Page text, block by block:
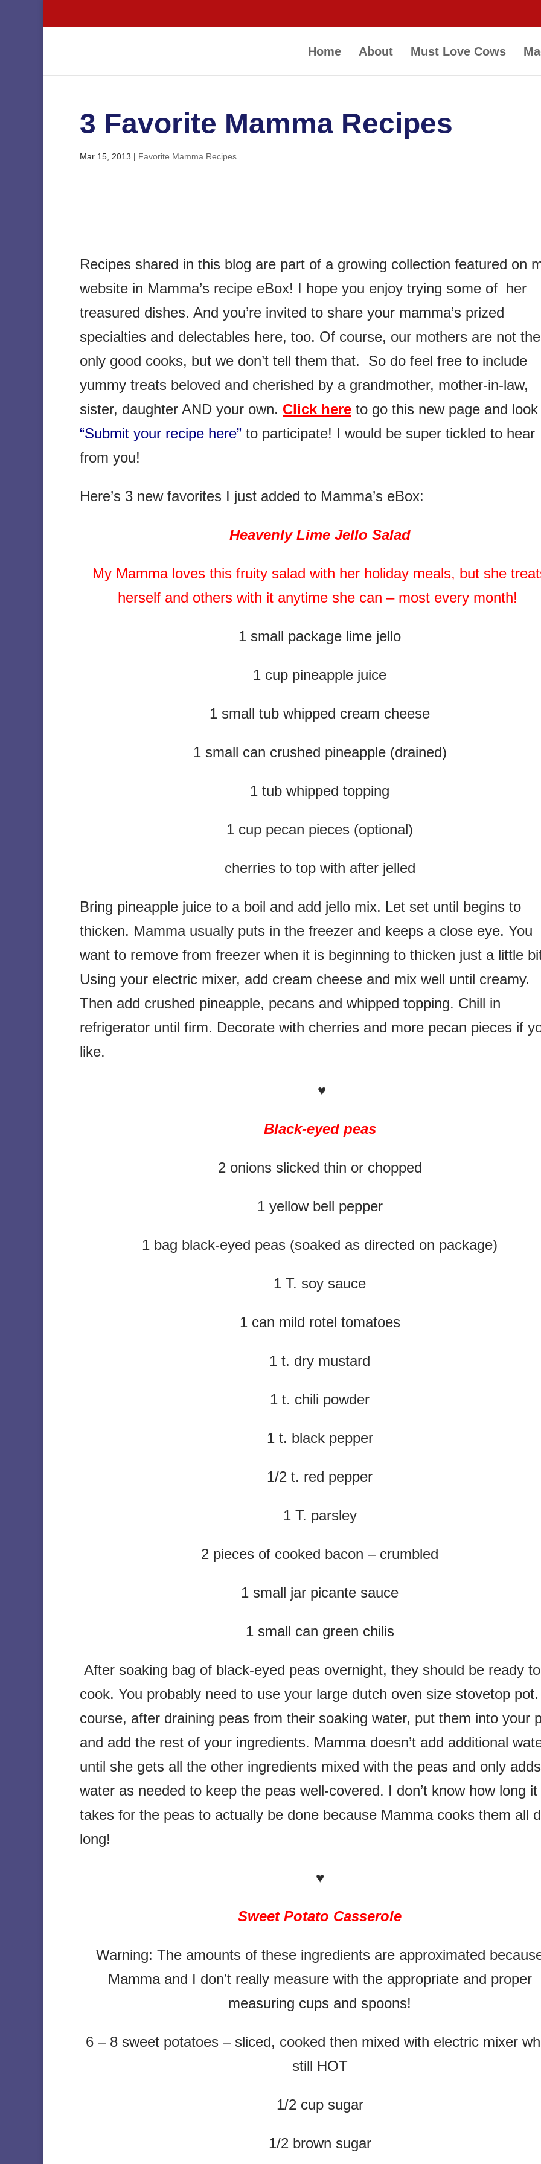
Home About Must Love Cows
3 Favorite Mamma Recipes
Mar 15, 2013 | Favorite Mamma Recipes
Recipes shared in this blog are part of a growing collection featured on
website in Mamma’s recipe eBox! I hope you enjoy trying some of her
treasured dishes. And you’re invited to share your mamma’s prized
specialties and delectables here, too. Of course, our mothers are not the
only good cooks, but we don’t tell them that. So do feel free to include
yummy treats beloved and cherished by a grandmother, mother-in-law,
sister, daughter AND your own. Click here to go this new page and
“Submit your recipe here” to participate! I would be super tickled to hear
from you!
Here’s 3 new favorites I just added to Mamma’s eBox:
Heavenly Lime Jello Salad
My Mamma loves this fruity salad with her holiday meals, but she
herself and others with it anytime she can – most every month!
1 small package lime jello
1 cup pineapple juice
1 small tub whipped cream cheese
1 small can crushed pineapple (drained)
1 tub whipped topping
1 cup pecan pieces (optional)
cherries to top with after jelled
Bring pineapple juice to a boil and add jello mix. Let set until begins to
thicken. Mamma usually puts in the freezer and keeps a close eye. You
want to remove from freezer when it is beginning to thicken just a little
Using your electric mixer, add cream cheese and mix well until creamy.
Then add crushed pineapple, pecans and whipped topping. Chill in
refrigerator until firm. Decorate with cherries and more pecan pieces if
like.
♥
Black-eyed peas
2 onions slicked thin or chopped
1 yellow bell pepper
1 bag black-eyed peas (soaked as directed on package)
1 T. soy sauce
1 can mild rotel tomatoes
1 t. dry mustard
1 t. chili powder
1 t. black pepper
1/2 t. red pepper
1 T. parsley
2 pieces of cooked bacon – crumbled
1 small jar picante sauce
1 small can green chilis
After soaking bag of black-eyed peas overnight, they should be ready to
cook. You probably need to use your large dutch oven size stovetop
course, after draining peas from their soaking water, put them into your
and add the rest of your ingredients. Mamma doesn’t add additional
until she gets all the other ingredients mixed with the peas and only adds
water as needed to keep the peas well-covered. I don’t know how long it
takes for the peas to actually be done because Mamma cooks them all
long!
♥
Sweet Potato Casserole
Warning: The amounts of these ingredients are approximated
Mamma and I don’t really measure with the appropriate and proper
measuring cups and spoons!
6 – 8 sweet potatoes – sliced, cooked then mixed with electric mixer
still HOT
1/2 cup sugar
1/2 brown sugar